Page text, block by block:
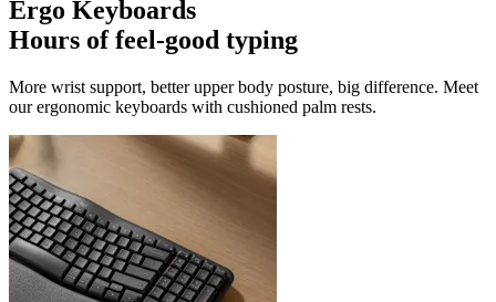
Ergo Keyboards
Hours of feel-good typing
More wrist support, better upper body posture, big difference. Meet
our ergonomic keyboards with cushioned palm rests.